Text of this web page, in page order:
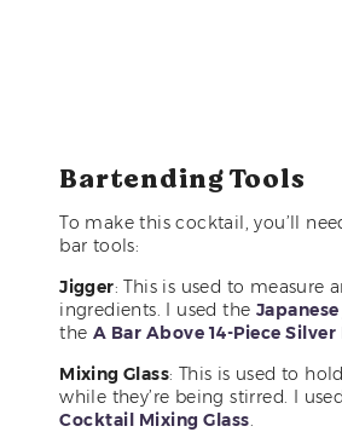
Bartending Tools
To make this cocktail, you’ll
bar tools:
Jigger: This is used to measure
ingredients. I used the
the A Bar Above 14-Piece Silver
Mixing Glass: This is used to
while they’re being stirred. I
Cocktail Mixing Glass.